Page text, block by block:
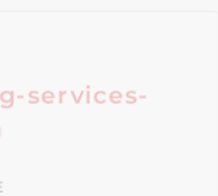
services-